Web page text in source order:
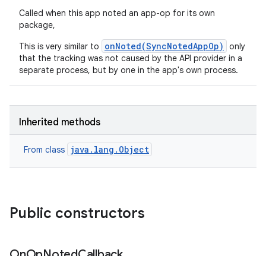
Called when this app noted an app-op for its own
package,
This is very similar to
onNoted(SyncNotedAppOp)
only
that the tracking was not caused by the API provider in a
separate process, but by one in the app's own process.
Inherited methods
From class java.lang.Object
Public constructors